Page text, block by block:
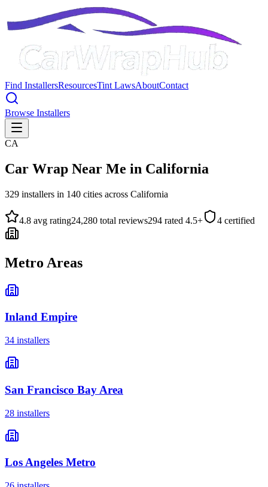
Find InstallersResourcesTint LawsAboutContact
Browse Installers
CA
Car Wrap Near Me in California
329 installers in 140 cities across California
4.8 avg rating24,280 total reviews294 rated 4.5+ 4 certified
Metro Areas
Inland Empire
34 installers
San Francisco Bay Area
28 installers
Los Angeles Metro